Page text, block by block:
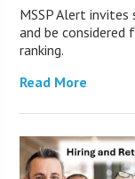
MSSP Alert
and be considered
ranking.
Read More